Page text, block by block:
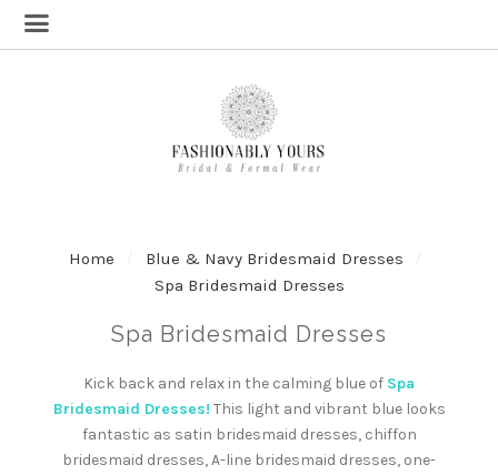
Home
Blue & Navy Bridesmaid Dresses
Spa Bridesmaid Dresses
Spa Bridesmaid Dresses
Kick back and relax in the calming blue of Spa
Bridesmaid Dresses! This light and vibrant blue looks
fantastic as satin bridesmaid dresses, chiffon
bridesmaid dresses, A-line bridesmaid dresses, one-